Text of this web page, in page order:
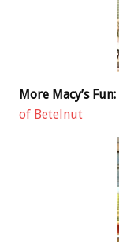
More Macy’s Fun:
of Betelnut